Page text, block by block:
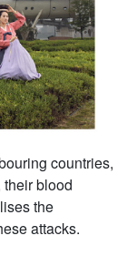
countries,
blood
the
attacks.